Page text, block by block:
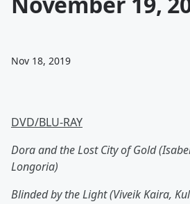
Nov 18, 2019
DVD/BLU-RAY
Dora and the Lost City of Gold
Longoria)
Blinded by the Light (Viveik Kaira,